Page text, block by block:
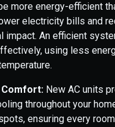
more energy-efficient
electricity bills and
impact. An efficient
using less
Comfort: New AC units
throughout your
ensuring every